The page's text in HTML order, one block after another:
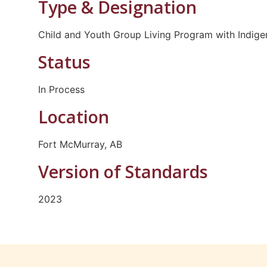
Type & Designation
Child and Youth Group Living Program with
Status
In Process
Location
Fort McMurray, AB
Version of Standards
2023